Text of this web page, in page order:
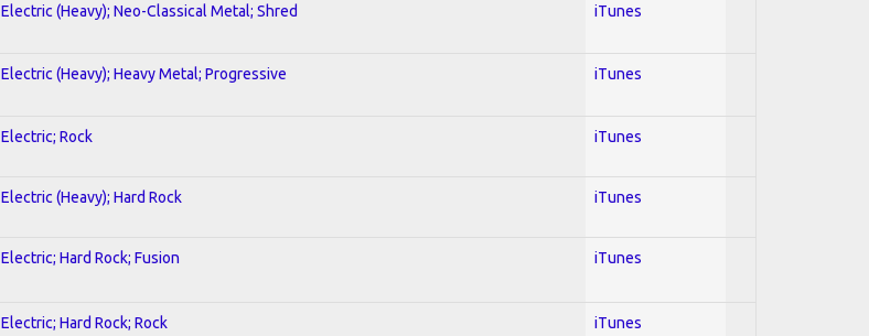
Electric (Heavy); Neo-Classical Metal; Shred iTunes
Electric (Heavy); Heavy Metal; Progressive iTunes
Electric; Rock iTunes
Electric (Heavy); Hard Rock iTunes
Electric; Hard Rock; Fusion iTunes
Electric; Hard Rock; Rock iTunes